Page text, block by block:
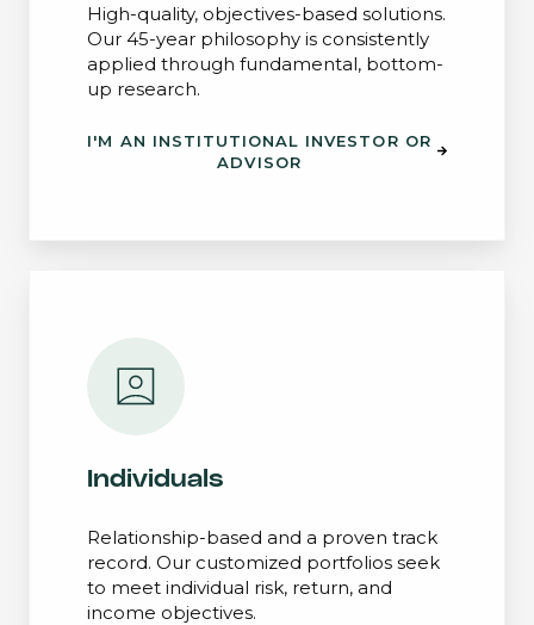
High-quality, objectives-based solutions.
Our 45-year philosophy is consistently
applied through fundamental, bottom-
up research.
I'M AN INSTITUTIONAL INVESTOR OR
ADVISOR
Individuals
Relationship-based and a proven track
record. Our customized portfolios seek
to meet individual risk, return, and
income objectives.